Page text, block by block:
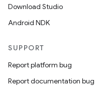
Download Studio
Android NDK
SUPPORT
Report platform bug
Report documentation bug